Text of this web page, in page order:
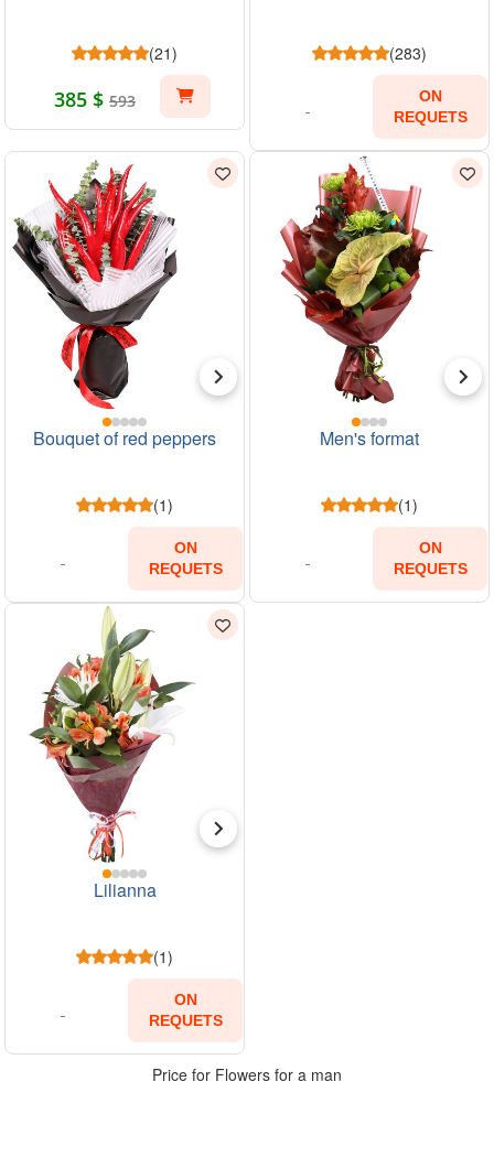
(21)
385 $ 593
(283)
ON
REQUETS
Bouquet of red peppers
(1)
ON
REQUETS
Men's format
(1)
ON
REQUETS
Lilianna
(1)
ON
REQUETS
Price for Flowers for a man